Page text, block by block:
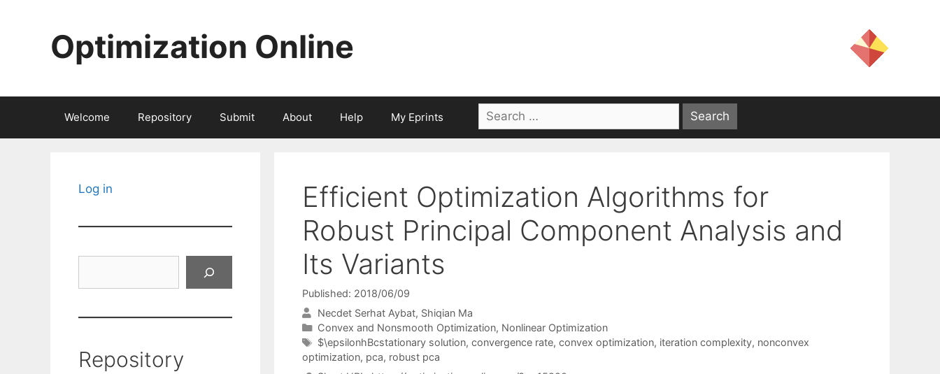
Optimization Online
Welcome Repository Submit About Help My Eprints
Search
for:
Efficient Optimization Algorithms for
Robust Principal Component Analysis and
Its Variants
Published: 2018/06/09
Necdet Serhat Aybat Shiqian Ma
Categories
Convex and Nonsmooth Optimization, Nonlinear Optimization
Tags
$\epsilonhBcstationary solution, convergence rate, convex optimization, iteration complexity, nonconvex
optimization, pca, robust pca
Log in
Repository